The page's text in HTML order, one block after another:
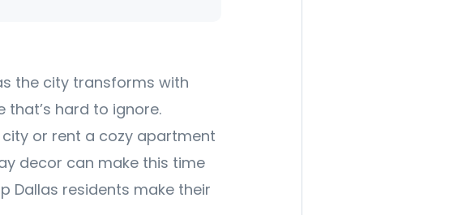
the city transforms with
hard to ignore.
or rent a cozy apartment
decor can make this time
Dallas residents make their